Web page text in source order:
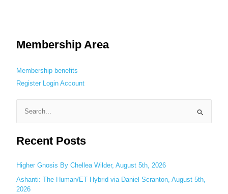
Membership Area
Membership benefits
Register Login Account
a
c
h
f
Recent Posts
Higher Gnosis By Chellea Wilder, August 5th, 2026
Ashanti: The Human/ET Hybrid via Daniel Scranton, August 5th,
2026